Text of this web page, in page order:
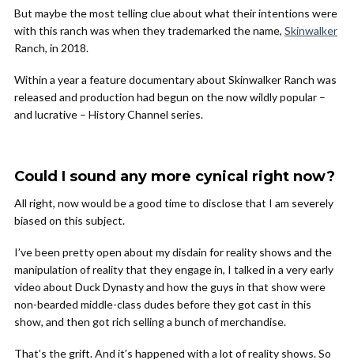
But maybe the most telling clue about what their intentions were
with this ranch was when they trademarked the name, Skinwalker
Ranch, in 2018.
Within a year a feature documentary about Skinwalker Ranch was
released and production had begun on the now wildly popular –
and lucrative – History Channel series.
Could I sound any more cynical right now?
All right, now would be a good time to disclose that I am severely
biased on this subject.
I’ve been pretty open about my disdain for reality shows and the
manipulation of reality that they engage in, I talked in a very early
video about Duck Dynasty and how the guys in that show were
non-bearded middle-class dudes before they got cast in this
show, and then got rich selling a bunch of merchandise.
That’s the grift. And it’s happened with a lot of reality shows. So